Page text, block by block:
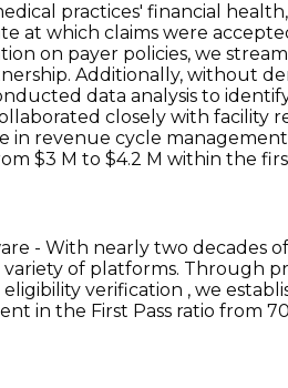
practices' financial
at which claims were
on payer policies, we
Additionally, without
data analysis to
closely with facility
in revenue cycle
$3 M to $4.2 M within the
- With nearly two decades
of platforms. Through
verification , we
in the First Pass ratio from